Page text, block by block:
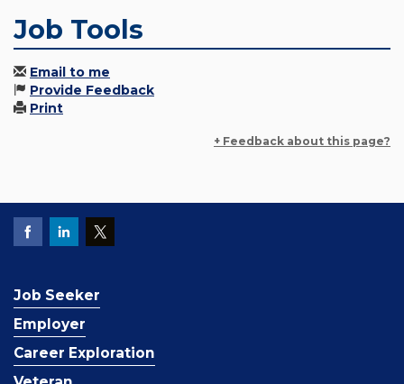
Job Tools
Email to me
Provide Feedback
Print
+ Feedback about this page?
Job Seeker
Employer
Career Exploration